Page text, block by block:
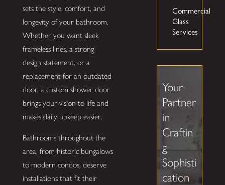
sets the style, comfort, and
longevity of your bathroom.
Whether you want sleek
frameless lines, a strong
design statement, or a
replacement for an outdated
door, a custom shower door
brings your vision to life and
makes daily upkeep easier.
Bathrooms throughout the
area, from historic bungalows
to modern condos, deserve
installations that fit their
Commercial
Glass
Services
Your
Partner
in
Craftin
g
Sophisti
cation